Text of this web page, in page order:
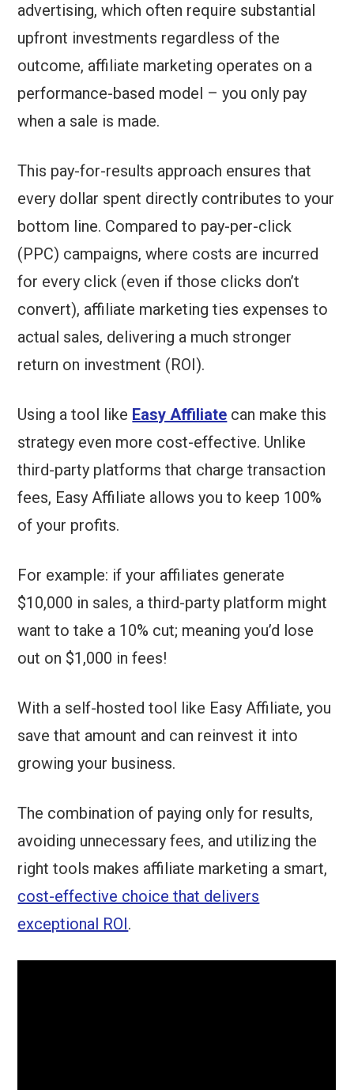
advertising, which often require substantial
upfront investments regardless of the
outcome, affiliate marketing operates on a
performance-based model – you only pay
when a sale is made.
This pay-for-results approach ensures that
every dollar spent directly contributes to your
bottom line. Compared to pay-per-click
(PPC) campaigns, where costs are incurred
for every click (even if those clicks don’t
convert), affiliate marketing ties expenses to
actual sales, delivering a much stronger
return on investment (ROI).
Using a tool like Easy Affiliate can make this
strategy even more cost-effective. Unlike
third-party platforms that charge transaction
fees, Easy Affiliate allows you to keep 100%
of your profits.
For example: if your affiliates generate
$10,000 in sales, a third-party platform might
want to take a 10% cut; meaning you’d lose
out on $1,000 in fees!
With a self-hosted tool like Easy Affiliate, you
save that amount and can reinvest it into
growing your business.
The combination of paying only for results,
avoiding unnecessary fees, and utilizing the
right tools makes affiliate marketing a smart,
cost-effective choice that delivers
exceptional ROI.